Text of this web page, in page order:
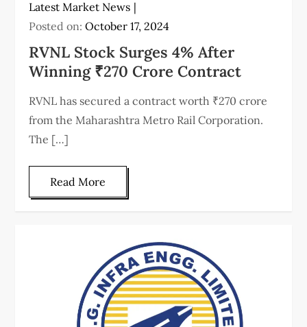
Latest Market News
Posted on:October 17, 2024
RVNL Stock Surges 4% After
Winning ₹270 Crore Contract
RVNL has secured a contract worth ₹270 crore
from the Maharashtra Metro Rail Corporation.
The […]
Read More